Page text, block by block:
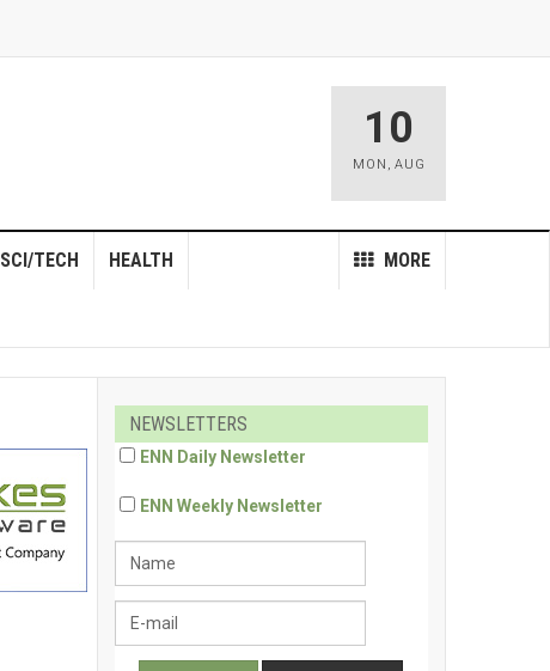
10
MON , AUG
MORE
SCI/TECH HEALTH
NEWSLETTERS
ENN Daily Newsletter
ENN Weekly Newsletter